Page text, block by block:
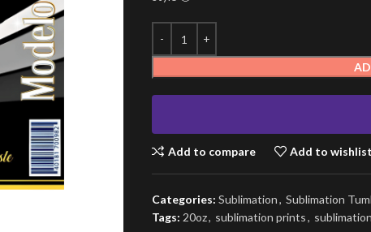
Add to compare Add to wishlist
Categories: Sublimation, Sublimation
Tags: 20oz, sublimation prints,